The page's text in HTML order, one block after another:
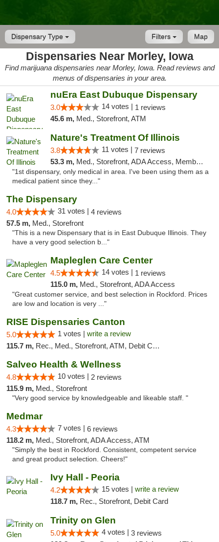
Dispensary Type Map
Filters
Dispensaries Near Morley, Iowa
Find marijuana dispensaries near Morley, Iowa. Read reviews and
menus of dispensaries in your area.
nuEra East Dubuque Dispensary
3.0 14 votes | 1 reviews
45.6 m, Med., Storefront, ATM
Nature's Treatment Of Illinois
3.8 11 votes | 7 reviews
53.3 m, Med., Storefront, ADA Access, Member Application Required
"1st dispensary, only medical in area. I've been using them as a
medical patient since they..."
The Dispensary
4.0 31 votes | 4 reviews
57.5 m, Med., Storefront
"This is a new Dispensary that is in East Dubuque Illinois. They
have a very good selection b..."
Mapleglen Care Center
4.5 14 votes | 1 reviews
115.0 m, Med., Storefront, ADA Access
"Great customer service, and best selection in Rockford. Prices
are low and location is very ..."
RISE Dispensaries Canton
5.0 1 votes | write a review
115.7 m, Rec., Med., Storefront, ATM, Debit Card, Delivery, Pickup
Salveo Health & Wellness
4.8 10 votes | 2 reviews
115.9 m, Med., Storefront
"Very good service by knowledgeable and likeable staff. "
Medmar
4.3 7 votes | 6 reviews
118.2 m, Med., Storefront, ADA Access, ATM
"Simply the best in Rockford. Consistent, competent service
and great product selection. Cheers!"
Ivy Hall - Peoria
4.2 15 votes | write a review
118.7 m, Rec., Storefront, Debit Card
Trinity on Glen
5.0 4 votes | 3 reviews